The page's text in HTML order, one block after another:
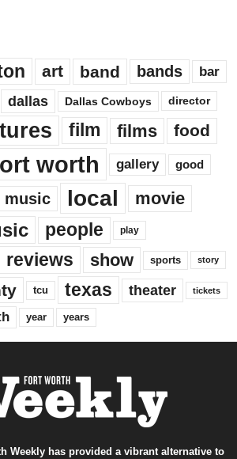
art band bands bar
dallas Dallas Cowboys director
film films food
worth gallery good
music local
movie
people play
reviews show sports story
tcu texas theater tickets
year years
Weekly has provided a vibrant alternative to